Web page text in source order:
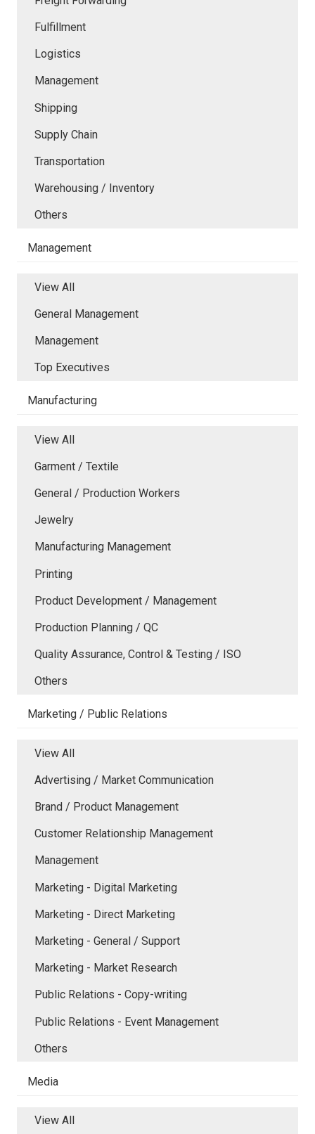
Fulfillment
Logistics
Management
Shipping
Supply Chain
Transportation
Warehousing / Inventory
Others
Management
View All
General Management
Management
Top Executives
Manufacturing
View All
Garment / Textile
General / Production Workers
Jewelry
Manufacturing Management
Printing
Product Development / Management
Production Planning / QC
Quality Assurance, Control & Testing / ISO
Others
Marketing / Public Relations
View All
Advertising / Market Communication
Brand / Product Management
Customer Relationship Management
Management
Marketing - Digital Marketing
Marketing - Direct Marketing
Marketing - General / Support
Marketing - Market Research
Public Relations - Copy-writing
Public Relations - Event Management
Others
Media
View All